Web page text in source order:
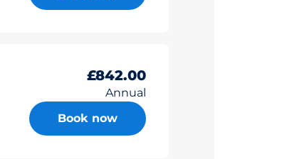
£842.00
Annual
Book now